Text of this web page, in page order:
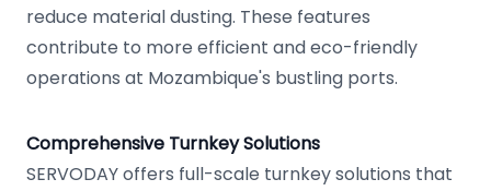
reduce material dusting. These features
contribute to more efficient and eco-friendly
operations at Mozambique's bustling ports.
Comprehensive Turnkey Solutions
SERVODAY offers full-scale turnkey solutions that